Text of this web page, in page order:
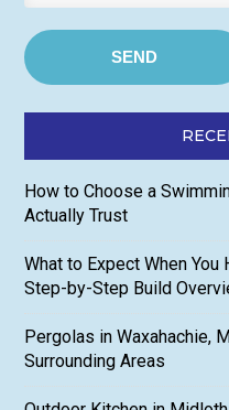
How to Choose a
Actually Trust
What to Expect When
Step-by-Step Build
Pergolas in Waxahachie,
Surrounding Areas